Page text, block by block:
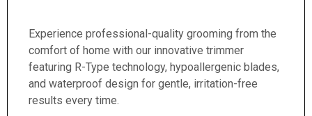
Experience professional-quality grooming from the
comfort of home with our innovative trimmer
featuring R-Type technology, hypoallergenic blades,
and waterproof design for gentle, irritation-free
results every time.